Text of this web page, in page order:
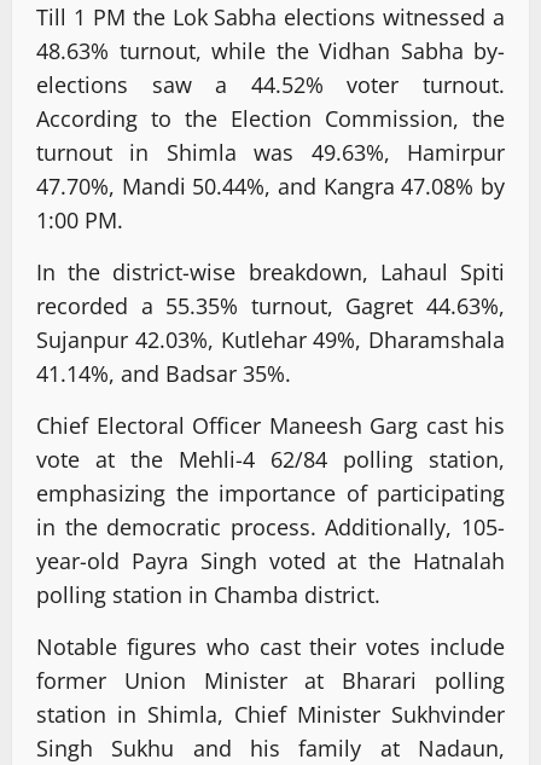
Till 1 PM the Lok Sabha elections witnessed a
48.63% turnout, while the Vidhan Sabha by-
elections saw a 44.52% voter turnout.
According to the Election Commission, the
turnout in Shimla was 49.63%, Hamirpur
47.70%, Mandi 50.44%, and Kangra 47.08% by
1:00 PM.
In the district-wise breakdown, Lahaul Spiti
recorded a 55.35% turnout, Gagret 44.63%,
Sujanpur 42.03%, Kutlehar 49%, Dharamshala
41.14%, and Badsar 35%.
Chief Electoral Officer Maneesh Garg cast his
vote at the Mehli-4 62/84 polling station,
emphasizing the importance of participating
in the democratic process. Additionally, 105-
year-old Payra Singh voted at the Hatnalah
polling station in Chamba district.
Notable figures who cast their votes include
former Union Minister at Bharari polling
station in Shimla, Chief Minister Sukhvinder
Singh Sukhu and his family at Nadaun,